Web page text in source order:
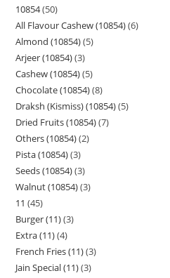
10854 50
All Flavour Cashew (10854) 6
Almond (10854) 5
Arjeer (10854) 3
Cashew (10854) 5
Chocolate (10854) 8
Draksh (Kismiss) (10854) 5
Dried Fruits (10854) 7
Others (10854) 2
Pista (10854) 3
Seeds (10854) 3
Walnut (10854) 3
11 45
Burger (11) 3
Extra (11) 4
French Fries (11) 3
Jain Special (11) 3